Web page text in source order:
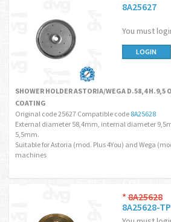
8A25627
You must
LOGIN
SHOWER HOLDER ASTORIA/WEGA D.58,4 H.9,5
COATING
Original code 25627 Compatible code 8A25628
External diameter 58,4mm, internal diameter
5,5mm.
Suitable for Astoria (mod. Plus 4You) and Wega
machines
*8A25628
8A25628-TP